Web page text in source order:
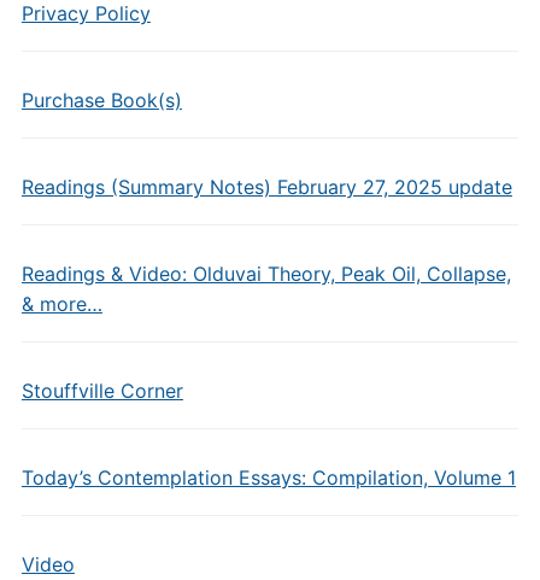
Privacy Policy
Purchase Book(s)
Readings (Summary Notes) February 27, 2025 update
Readings & Video: Olduvai Theory, Peak Oil, Collapse,
& more…
Stouffville Corner
Today’s Contemplation Essays: Compilation, Volume 1
Video